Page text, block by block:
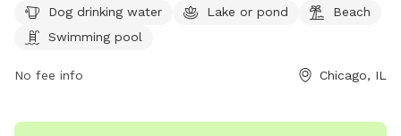
pond, a beach, and a swimming pool for dogs to enjoy. For
more information, visitors can visit their website at
facilities/norwood-dog-friendly-area or contact them at
looking to spend quality time with their furry friends in a
Dog drinking water Lake or pond
Beach
Swimming pool
No fee info Chicago, IL